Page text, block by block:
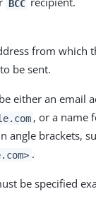
BCC
from which
be sent.
either an email
, or a name
angle brackets,
.
be specified